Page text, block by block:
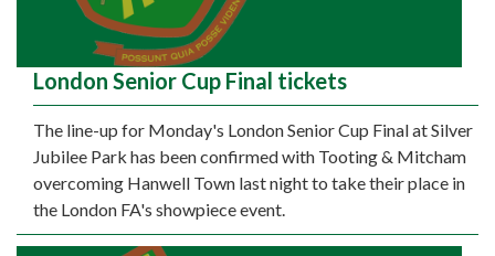
London Senior Cup Final tickets
The line-up for Monday's London Senior Cup Final at Silver
Jubilee Park has been confirmed with Tooting & Mitcham
overcoming Hanwell Town last night to take their place in
the London FA's showpiece event.